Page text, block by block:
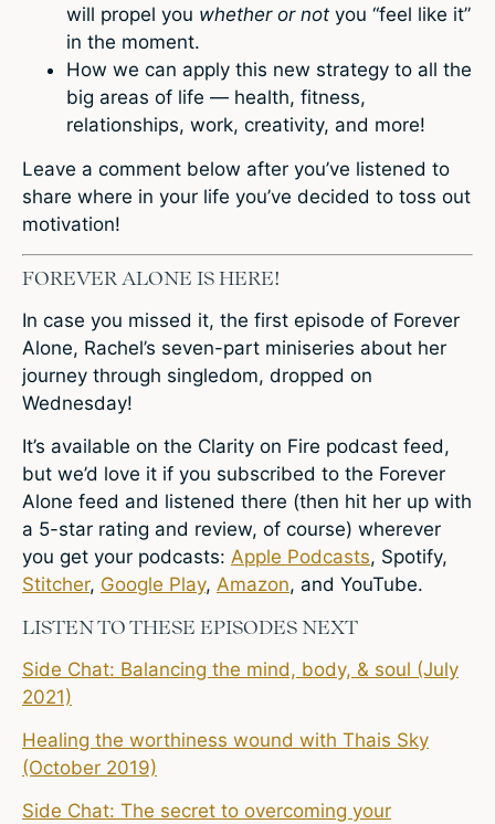
will propel you whether or not you “feel like it”
in the moment.
How we can apply this new strategy to all the
big areas of life — health, fitness,
relationships, work, creativity, and more!
Leave a comment below after you’ve listened to
share where in your life you’ve decided to toss out
motivation!
FOREVER ALONE IS HERE!
In case you missed it, the first episode of Forever
Alone, Rachel’s seven-part miniseries about her
journey through singledom, dropped on
Wednesday!
It’s available on the Clarity on Fire podcast feed,
but we’d love it if you subscribed to the Forever
Alone feed and listened there (then hit her up with
a 5-star rating and review, of course) wherever
you get your podcasts: Apple Podcasts, Spotify,
Stitcher, Google Play, Amazon, and YouTube.
LISTEN TO THESE EPISODES NEXT
Side Chat: Balancing the mind, body, & soul (July
2021)
Healing the worthiness wound with Thais Sky
(October 2019)
Side Chat: The secret to overcoming your